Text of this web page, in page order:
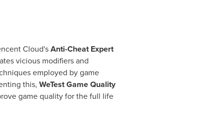
Cloud'sAnti-Cheat Expert
vicious modifiers and
employed by game
this, WeTest Game Quality
game quality for the full life